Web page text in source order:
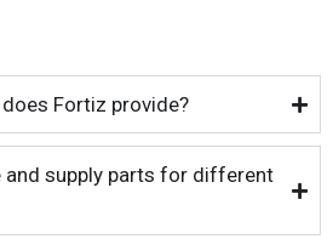
Fortiz provide?
and supply parts for different